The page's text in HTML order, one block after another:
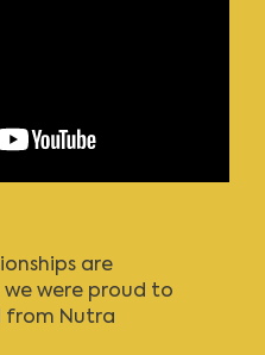
are
were proud to
from Nutra